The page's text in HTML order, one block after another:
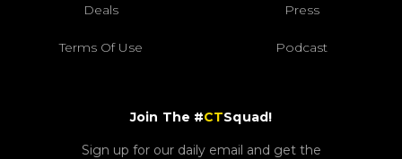
Deals Press
Terms Of Use Podcast
Join The #CTSquad!
Sign up for our daily email and get the